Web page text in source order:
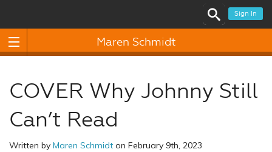
Sign In
Maren Schmidt
COVER Why Johnny Still
Can’t Read
Written by Maren Schmidt on February 9th, 2023